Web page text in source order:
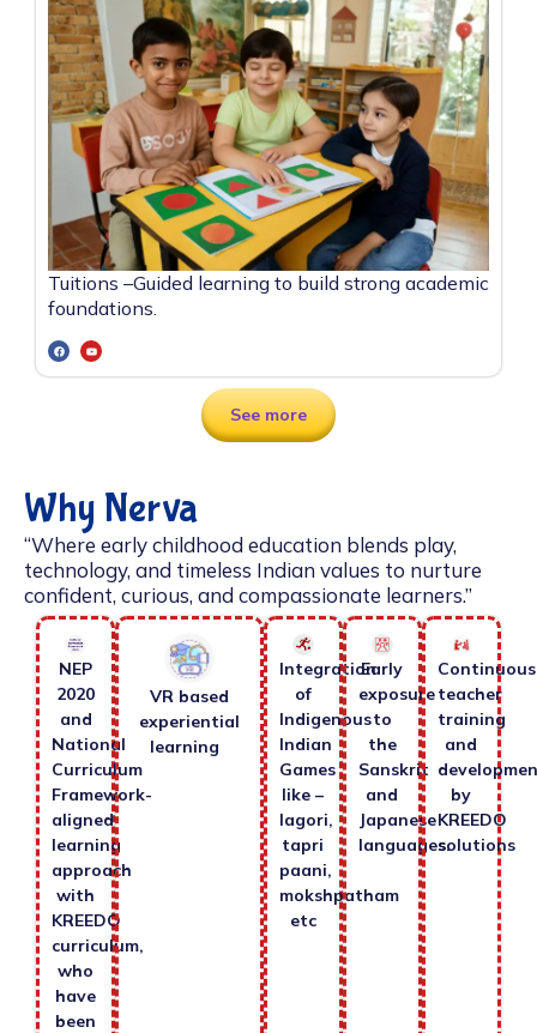
Tuitions –Guided learning to build strong academic
foundations.
See more
Why Nerva
“Where early childhood education blends play,
technology, and timeless Indian values to nurture
confident, curious, and compassionate learners.”
NEP
2020
and
National
Curriculum
Framework-
aligned
learning
approach
with
KREEDO
curriculum,
who
have
been
VR based
experiential
learning
Integration
of
Indigenous
Indian
Games
like –
lagori,
tapri
paani,
mokshpatham
etc
Early
exposure
to
the
Sanskrit
and
Japanese
languages.
Continuous
teacher
training
and
by
KREEDO
solutions